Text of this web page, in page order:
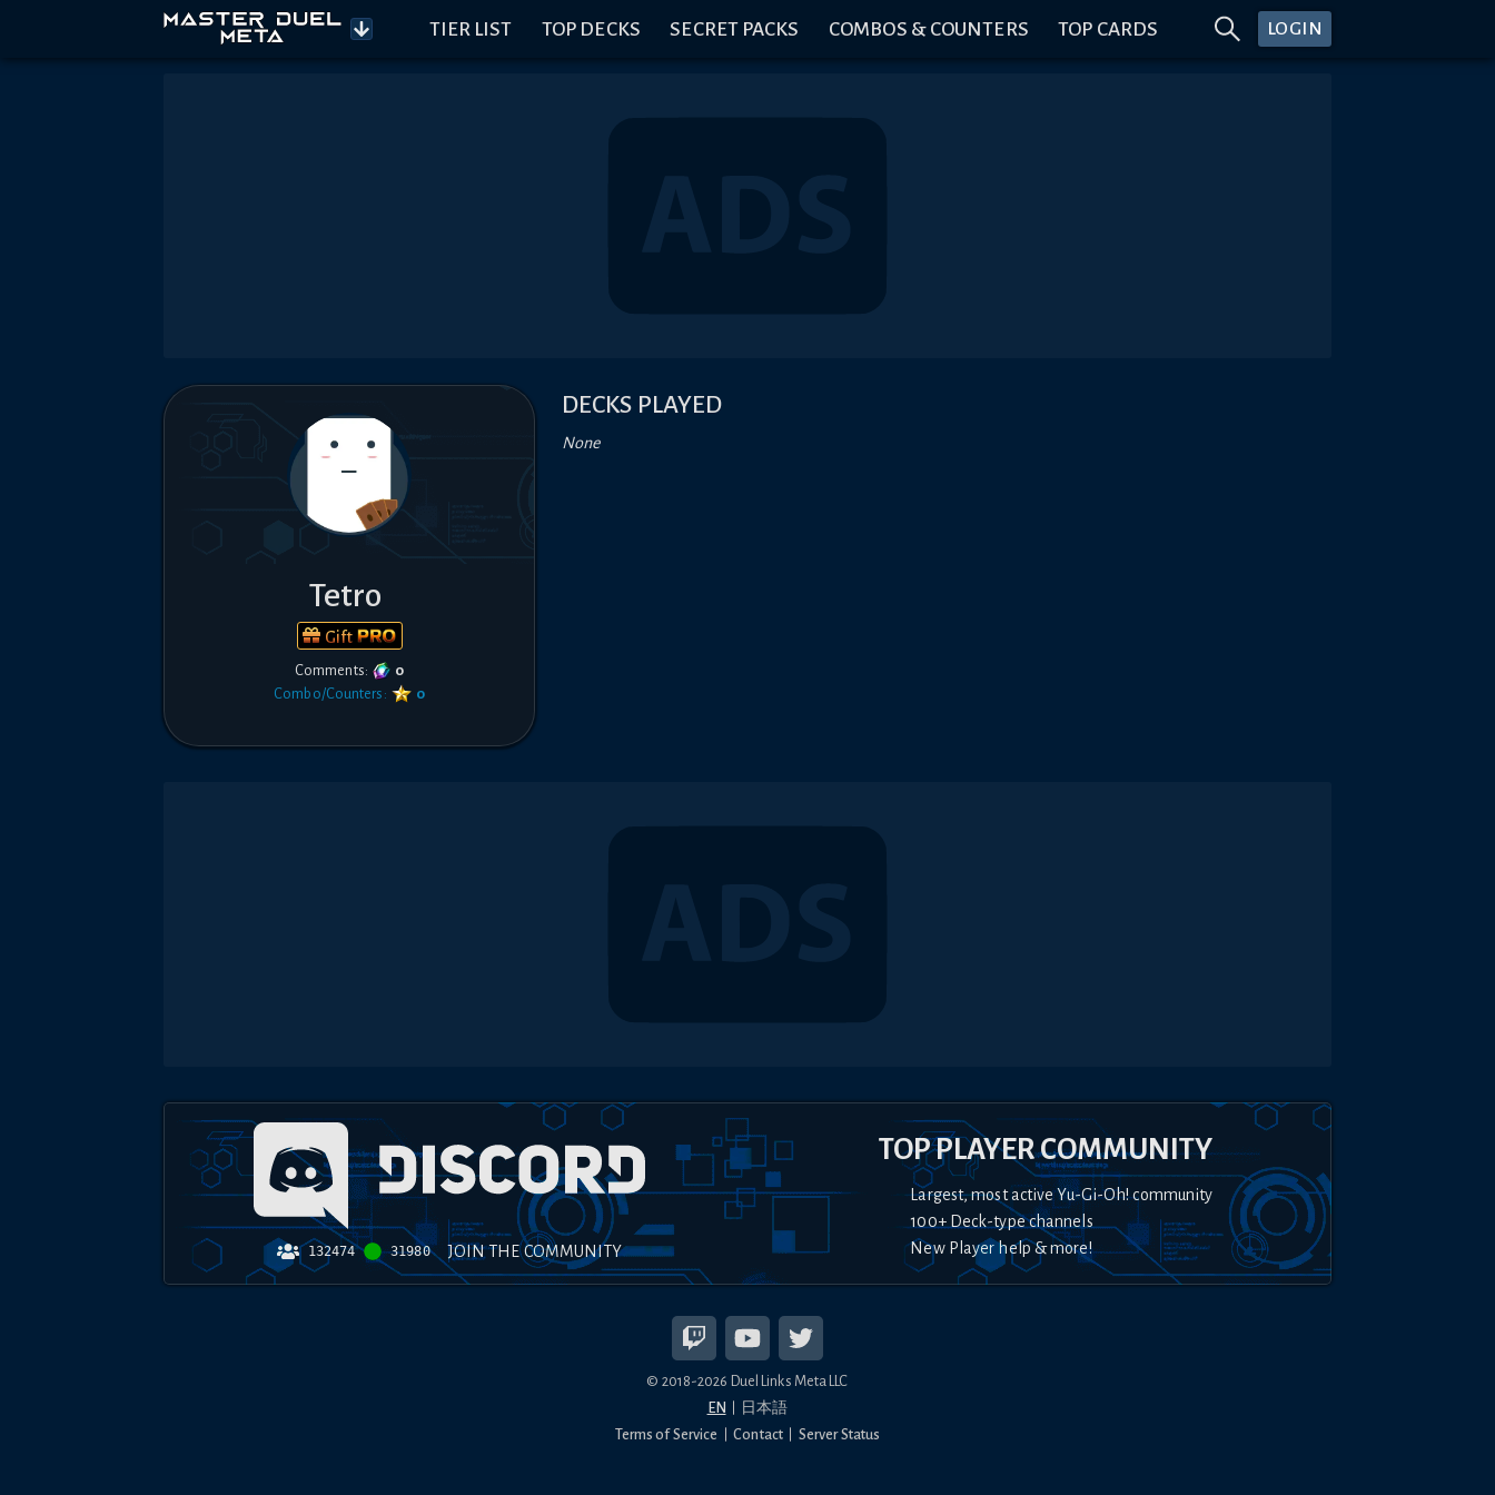
TIER LIST TOP DECKS SECRET PACKS COMBOS & COUNTERS TOP CARDS LOGIN
Tetro
Gift
Comments:
0
Combo/Counters:
0
DECKS PLAYED
None
132474 31980 JOIN THE COMMUNITY
TOP PLAYER COMMUNITY
Largest, most active Yu-Gi-Oh! community
100+ Deck-type channels
New Player help & more!
© 2018-2026 Duel Links Meta LLC
EN
日本語
Terms of Service
Contact Server Status